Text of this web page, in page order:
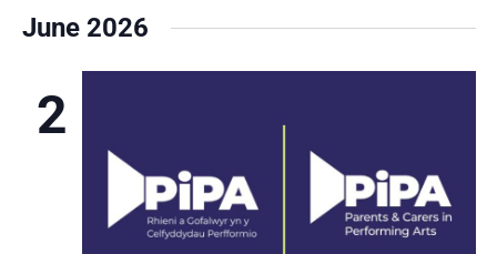
June 2026
2